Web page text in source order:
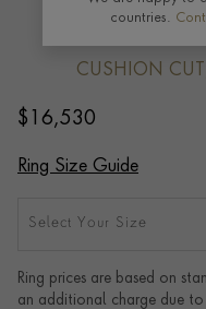
CUSHION CUT,
$ 16,530
Ring Size Guide
Select Your Size
Ring prices are based on
an additional charge due
countries.